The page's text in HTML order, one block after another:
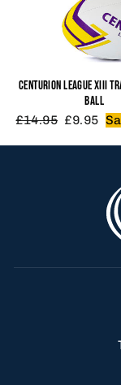
CENTURION LEAGUE XIII
BALL
Regular
£14.95 Sale
£9.95